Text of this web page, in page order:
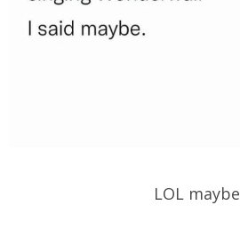
LOL maybe